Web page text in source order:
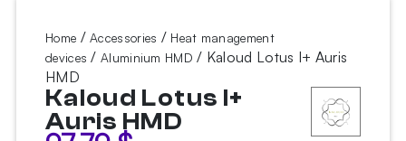
Home /Accessories / Heat management
devices /Aluminium HMD / Kaloud Lotus I+ Auris
HMD
Kaloud Lotus I+
Auris HMD